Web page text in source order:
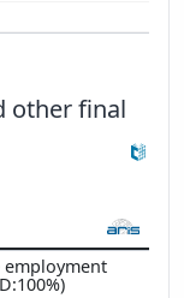
other final
employment